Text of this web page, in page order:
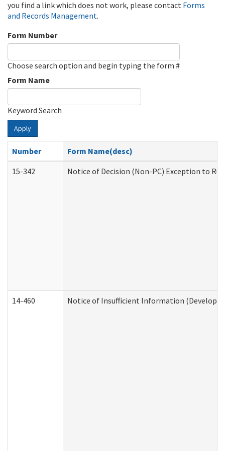
you find a link which does not work, please contact Forms
and Records Management.
Form Number
Choose search option and begin typing the form #
Form Name
Keyword Search
Apply
Number
Form Name(desc)
15-342
Notice of Decision (Non-PC) Exception to
14-460 Notice of Insufficient Information